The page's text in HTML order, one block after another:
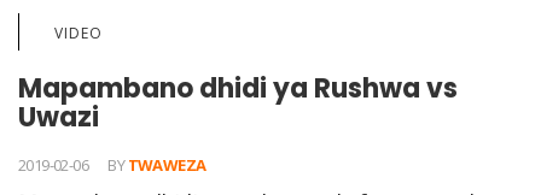
VIDEO
Mapambano dhidi ya Rushwa vs
Uwazi
2019-02-06 BYTWAWEZA